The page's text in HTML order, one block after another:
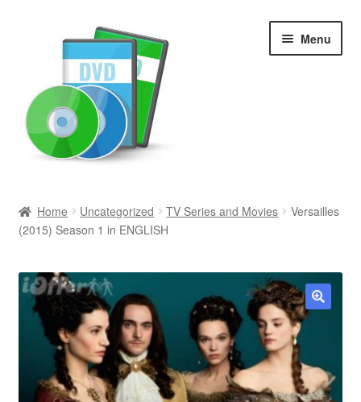
Menu
Newly Added
Movies and Television
All Categories
Browse Want Ads
Home Uncategorized TV Series and Movies
Versailles
(2015) Season 1 in ENGLISH